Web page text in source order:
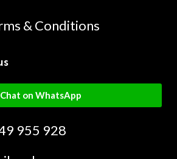
& Conditions
Chat on WhatsApp
955 928